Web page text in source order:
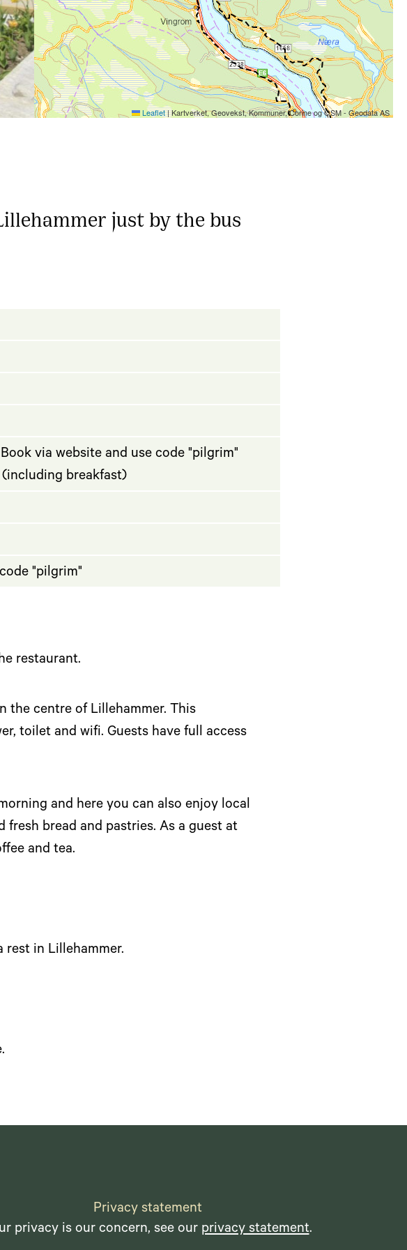
Leaflet|Kartverket, Geovekst, Kommuner, Corine og OSM - Geodata AS
just by the bus
via website and use code "pilgrim"
(including breakfast)
"pilgrim"
restaurant.
the centre of Lillehammer. This
toilet and wifi. Guests have full access
and here you can also enjoy local
bread and pastries. As a guest at
and tea.
rest in Lillehammer.
Privacy statement
privacy is our concern, see our privacy statement.